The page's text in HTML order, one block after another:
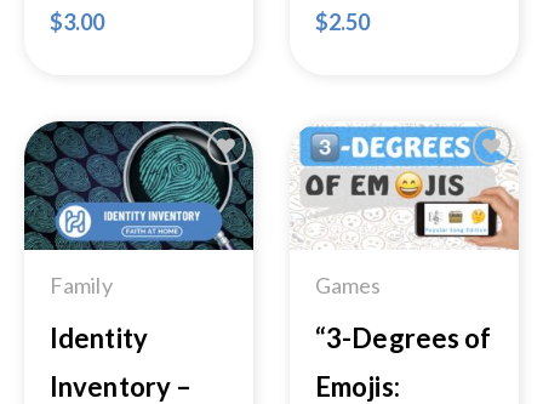
$3.00 $2.50
Add to
Wishlist
Family
Identity
Inventory –
Add to
Wishlist
Games
“3-Degrees of
Emojis: